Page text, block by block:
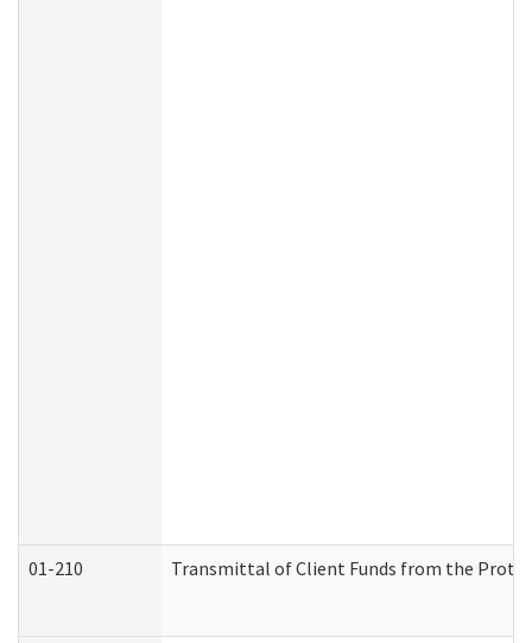
01-210 Transmittal of Client Funds from the